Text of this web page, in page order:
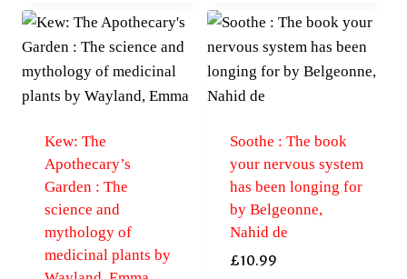
Kew: The
Apothecary’s
Garden : The
science and
mythology of
medicinal plants by
Soothe : The book
your nervous system
has been longing for
by Belgeonne,
Nahid de
£10.99